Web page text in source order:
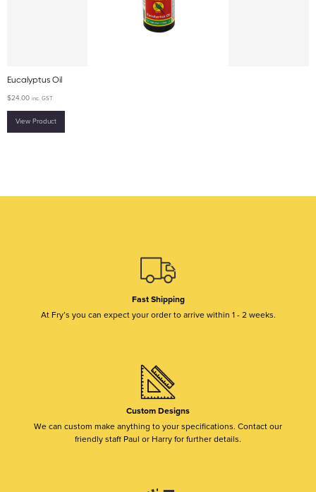
Eucalyptus Oil
$24.00 inc. GST
View Product
Fast Shipping
At Fry’s you can expect your order to arrive within 1 - 2 weeks.
Custom Designs
We can custom make anything to your specifications. Contact our
friendly staff Paul or Harry for further details.